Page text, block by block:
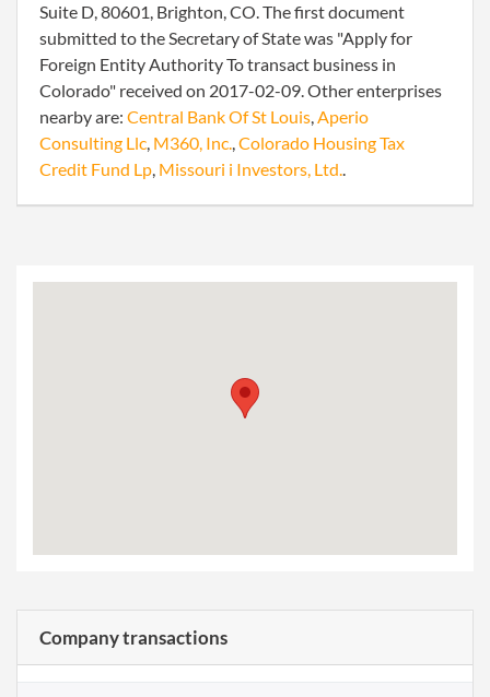
Suite D, 80601, Brighton, CO. The first document
submitted to the Secretary of State was "Apply for
Foreign Entity Authority To transact business in
Colorado" received on 2017-02-09. Other enterprises
nearby are: Central Bank Of St Louis,Aperio
Consulting Llc, M360, Inc.,Colorado Housing Tax
Credit Fund Lp, Missouri i Investors, Ltd..
Company transactions